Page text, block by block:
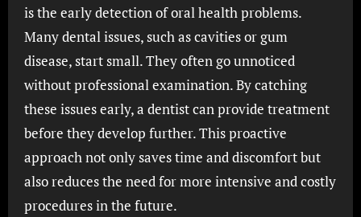
is the early detection of oral health problems.
Many dental issues, such as cavities or gum
disease, start small. They often go unnoticed
without professional examination. By catching
these issues early, a dentist can provide treatment
before they develop further. This proactive
approach not only saves time and discomfort but
also reduces the need for more intensive and costly
procedures in the future.